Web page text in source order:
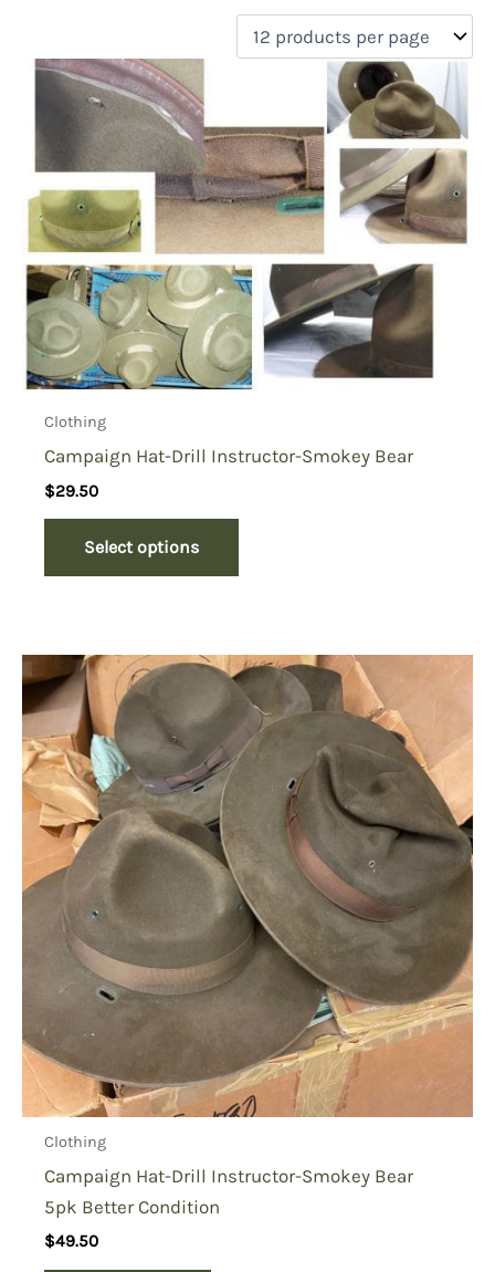
Product categories
Uncategorized(0)
New Arrivals (0)
Aviation
(0)
Blades(0)
Clothing(5)
Collectibles
Novelties (0)
Outdoor Gear(0)
Tactical Gear
On sale(1)
Clothing
Campaign Hat-Drill Instructor-Smokey Bear
$29.50
Select options
Clothing
Campaign Hat-Drill Instructor-Smokey Bear
5pk Better Condition
$49.50